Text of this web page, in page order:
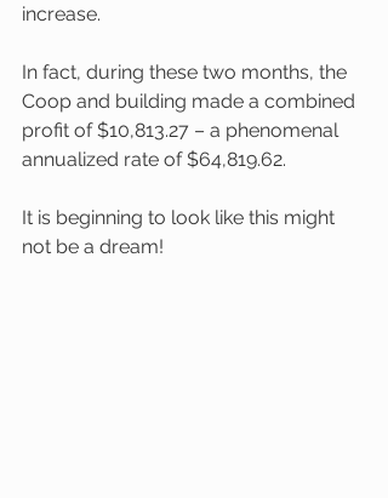
increase.
In fact, during these two months, the
Coop and building made a combined
profit of $10,813.27 – a phenomenal
annualized rate of $64,819.62.
It is beginning to look like this might
not be a dream!